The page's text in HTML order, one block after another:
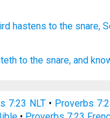
hastens to the snare,
to the snare, and
7:23 NLT• Proverbs